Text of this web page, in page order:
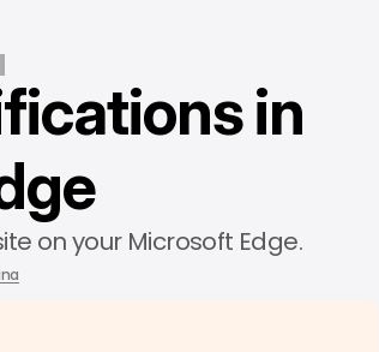
in
on your Microsoft Edge.